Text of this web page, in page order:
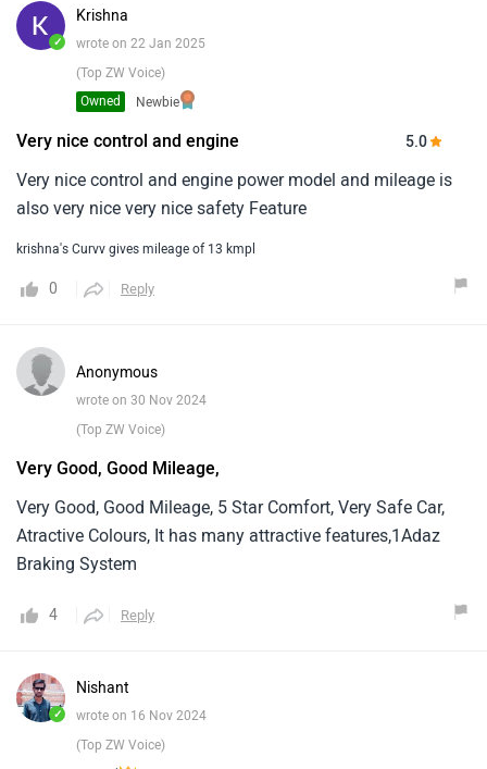
this car. Just one problem was woth the battery, somehow
got an old battery that got its own1problems. Other than
that, everything had been the best in this car.
✓
Krishna
wrote on 22 Jan 2025
(Top ZW Voice)
Newbie
Owned
Very nice control and engine 5.0
Very nice control and engine power model and mileage is
also very nice very nice safety Feature
krishna's Curvv gives mileage of 13 kmpl
0 Reply
Anonymous
wrote on 30 Nov 2024
(Top ZW Voice)
Very Good, Good Mileage,
Very Good, Good Mileage, 5 Star Comfort, Very Safe Car,
Atractive Colours, It has many attractive features,1Adaz
Braking System
4 Reply
✓
Nishant
wrote on 16 Nov 2024
(Top ZW Voice)